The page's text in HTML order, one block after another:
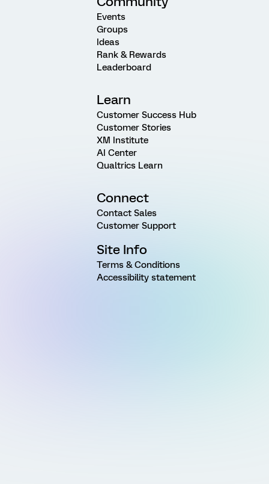
Events
Groups
Ideas
Rank & Rewards
Leaderboard
Learn
Customer Success Hub
Customer Stories
XM Institute
AI Center
Qualtrics Learn
Connect
Contact Sales
Customer Support
Site Info
Terms & Conditions
Accessibility statement